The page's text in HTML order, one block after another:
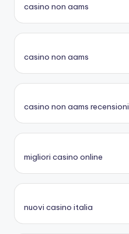
casino non aams
casino non aams
casino non aams recensioni
migliori casino online
nuovi casino italia